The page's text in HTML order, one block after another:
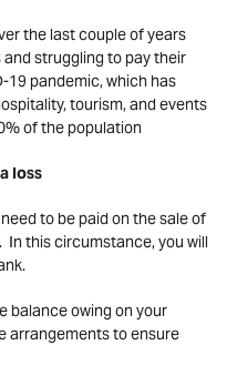
the last couple of years
struggling to pay their
19 pandemic, which has
tourism, and events
of the population
loss
to be paid on the sale of
this circumstance, you will
balance owing on your
arrangements to ensure